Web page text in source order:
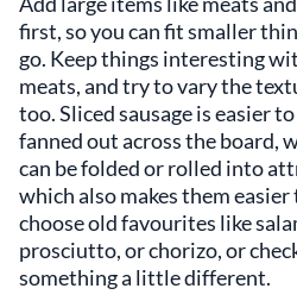
first, so you can fit smaller
go. Keep things interesting
meats, and try to vary the
too. Sliced sausage is easier
fanned out across the board,
can be folded or rolled into
which also makes them easier
choose old favourites like
prosciutto, or chorizo, or
something a little different.